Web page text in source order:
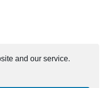
and our service.